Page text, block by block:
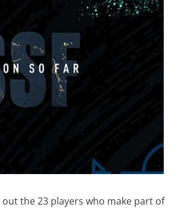
out the 23 players who make part of